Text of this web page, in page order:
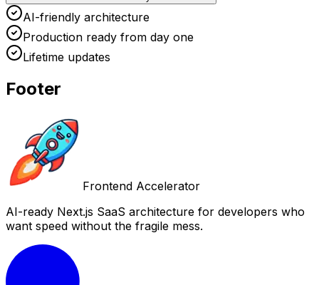
AI-friendly architecture
Production ready from day one
Lifetime updates
Footer
Frontend Accelerator
AI-ready Next.js SaaS architecture for developers who
want speed without the fragile mess.